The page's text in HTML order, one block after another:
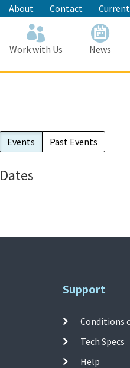
About Contact
Work with Us News
Events Past Events
Dates
Support
Conditions
Tech Specs
Help